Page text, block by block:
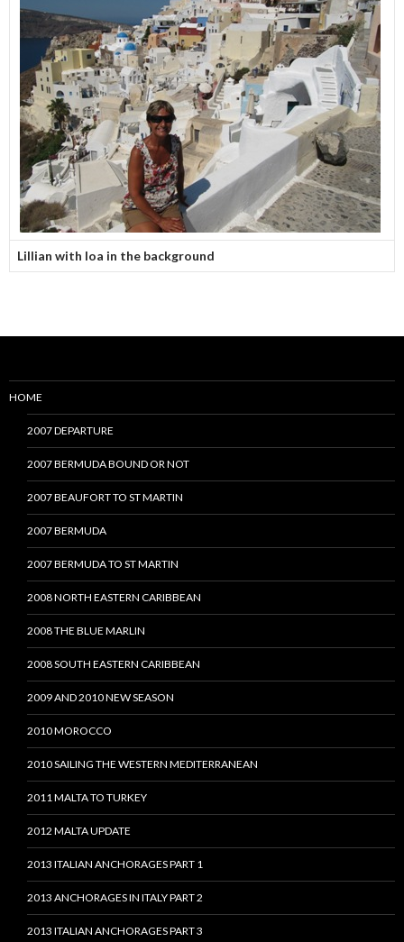
Lillian with Ioa in the background
HOME
2007 DEPARTURE
2007 BERMUDA BOUND OR NOT
2007 BEAUFORT TO ST MARTIN
2007 BERMUDA
2007 BERMUDA TO ST MARTIN
2008 NORTH EASTERN CARIBBEAN
2008 THE BLUE MARLIN
2008 SOUTH EASTERN CARIBBEAN
2009 AND 2010 NEW SEASON
2010 MOROCCO
2010 SAILING THE WESTERN MEDITERRANEAN
2011 MALTA TO TURKEY
2012 MALTA UPDATE
2013 ITALIAN ANCHORAGES PART 1
2013 ANCHORAGES IN ITALY PART 2
2013 ITALIAN ANCHORAGES PART 3